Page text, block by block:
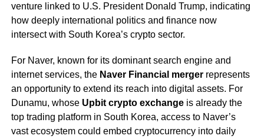
venture linked to U.S. President Donald Trump, indicating
how deeply international politics and finance now
intersect with South Korea’s crypto sector.
For Naver, known for its dominant search engine and
internet services, the Naver Financial mergerrepresents
an opportunity to extend its reach into digital assets. For
Dunamu, whose Upbit crypto exchangeis already the
top trading platform in South Korea, access to Naver’s
vast ecosystem could embed cryptocurrency into daily